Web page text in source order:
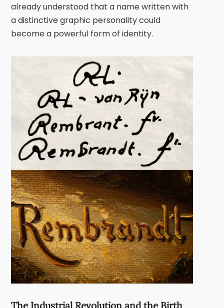
already understood that a name written with
a distinctive graphic personality could
become a powerful form of identity.